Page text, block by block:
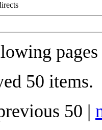
50 items.
50 |